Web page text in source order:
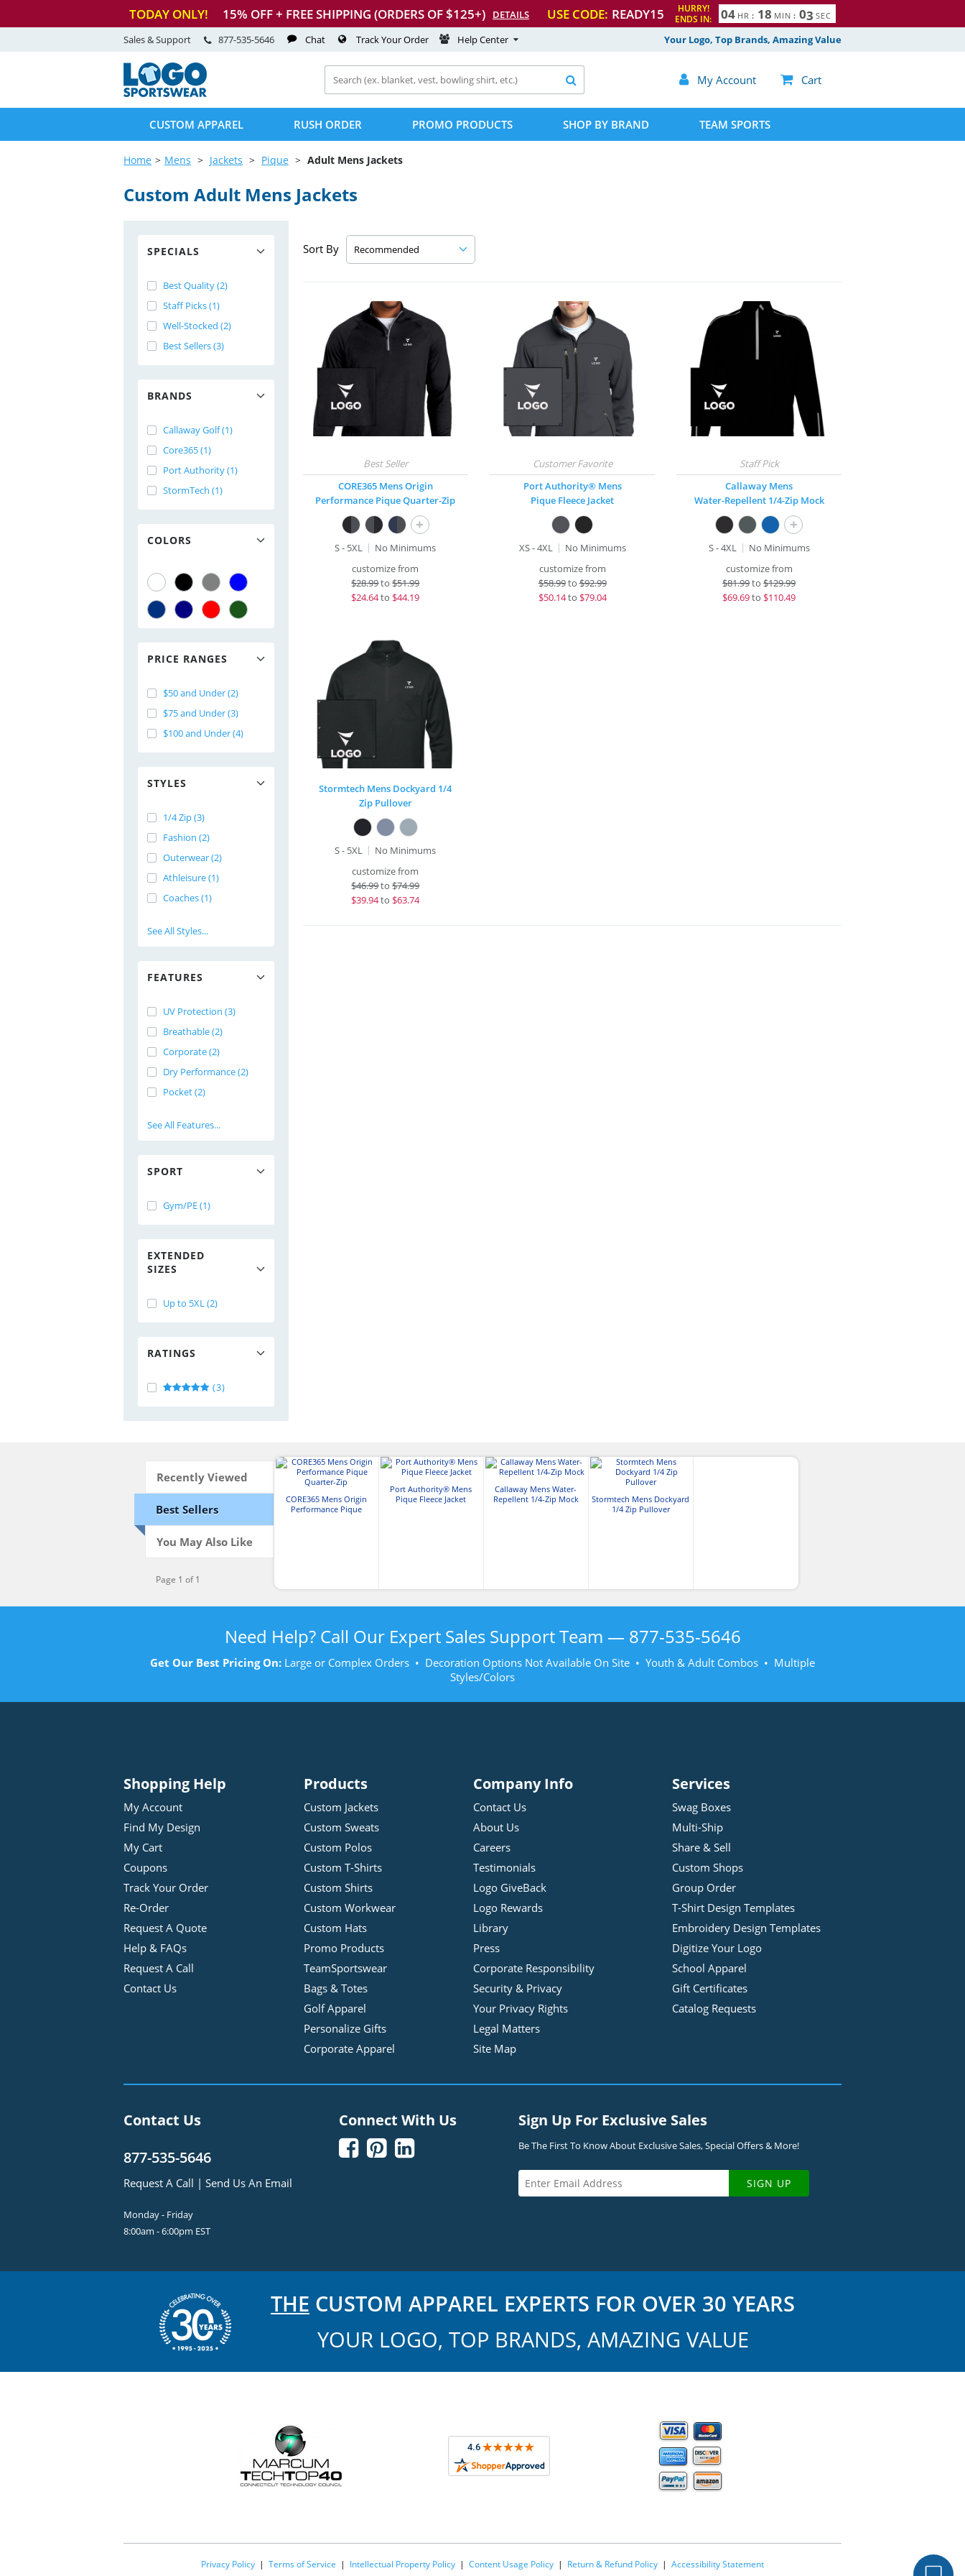
TODAY ONLY! 15% OFF + FREE SHIPPING (ORDERS OF $125+) DETAILS USE CODE: READY15
HURRY!
ENDS IN:
04 HR : 18 MIN : 02 SEC
Your Logo, Top Brands, Amazing Value
Sales & Support 877-535-5646 Chat Track Your Order Help Center
 My Account  Cart

CUSTOM APPAREL RUSH ORDER PROMO PRODUCTS SHOP BY BRAND TEAM SPORTS
Home Mens Jackets Pique Adult Mens Jackets
Custom Adult Mens Jackets
SPECIALS
Best Quality (2)
Staff Picks (1)
Well-Stocked (2)
Best Sellers (3)
BRANDS
Callaway Golf (1)
Core365 (1)
Port Authority (1)
StormTech (1)
COLORS
PRICE RANGES
$50 and Under (2)
$75 and Under (3)
$100 and Under (4)
STYLES
1/4 Zip (3)
Fashion (2)
Outerwear (2)
Athleisure (1)
Coaches (1)
See All Styles...
FEATURES
UV Protection (3)
Breathable (2)
Corporate (2)
Dry Performance (2)
Pocket (2)
See All Features...
SPORT
Gym/PE (1)
EXTENDED
SIZES
Up to 5XL (2)
RATINGS
(3)
Sort By
CORE365 Mens Origin
Performance Pique Quarter-Zip
+
S - 5XL
No Minimums
customize from
$28.99to$51.99
$24.64to $44.19
Port Authority® Mens
Pique Fleece Jacket
XS - 4XL
No Minimums
customize from
$58.99to$92.99
$50.14to $79.04
Callaway Mens
Water-Repellent 1/4-Zip Mock
+
S - 4XL
No Minimums
customize from
$81.99to$129.99
$69.69to $110.49
Stormtech Mens Dockyard 1/4
Zip Pullover
S - 5XL
No Minimums
customize from
$46.99to$74.99
$39.94to $63.74
Recently Viewed
Best Sellers
You May Also Like
Page 1 of 1
CORE365 Mens Origin
Performance Pique
Port Authority® Mens
Pique Fleece Jacket
Callaway Mens Water-
Repellent 1/4-Zip Mock
Stormtech Mens Dockyard
1/4 Zip Pullover
Need Help? Call Our Expert Sales Support Team — 877-535-5646
Get Our Best Pricing On: Large or Complex Orders • Decoration Options Not Available On Site • Youth & Adult Combos • Multiple
Styles/Colors
Shopping Help
My Account
Find My Design
My Cart
Coupons
Track Your Order
Re-Order
Request A Quote
Help & FAQs
Request A Call
Contact Us
Products
Custom Jackets
Custom Sweats
Custom Polos
Custom T-Shirts
Custom Shirts
Custom Workwear
Custom Hats
Promo Products
TeamSportswear
Bags & Totes
Golf Apparel
Personalize Gifts
Corporate Apparel
Company Info
Contact Us
About Us
Careers
Testimonials
Logo GiveBack
Logo Rewards
Library
Press
Corporate Responsibility
Security & Privacy
Your Privacy Rights
Legal Matters
Site Map
Services
Swag Boxes
Multi-Ship
Share & Sell
Custom Shops
Group Order
T-Shirt Design Templates
Embroidery Design Templates
Digitize Your Logo
School Apparel
Gift Certificates
Catalog Requests
Contact Us
877-535-5646
Request A Call | Send Us An Email
Monday - Friday
8:00am - 6:00pm EST
Connect With Us
  
Sign Up For Exclusive Sales
Be The First To Know About Exclusive Sales, Special Offers & More!
SIGN UP
THE CUSTOM APPAREL EXPERTS FOR OVER 30 YEARS
YOUR LOGO, TOP BRANDS, AMAZING VALUE
Privacy Policy | Terms of Service | Intellectual Property Policy | Content Usage Policy | Return & Refund Policy | Accessibility Statement